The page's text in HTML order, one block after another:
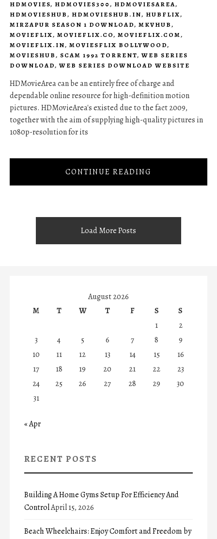
HDMOVIES, HDMOVIES300, HDMOVIESAREA,
HDMOVIESHUB, HDMOVIESHUB.IN, HUBFLIX,
MIRZAPUR SEASON 1 DOWNLOAD, MKVHUB,
MOVIEFLIX, MOVIEFLIX.CO, MOVIEFLIX.COM,
MOVIEFLIX.IN, MOVIESFLIX BOLLYWOOD,
MOVIESHUB, SCAM 1992 TORRENT, WEB SERIES
DOWNLOAD, WEB SERIES DOWNLOAD WEBSITE
HDMovieArea can be an entirely free of charge and
dependable online resource for high-definition motion
pictures. HDMovieArea's existed due to the fact 2009,
together with the aim of supplying high-quality pictures in
1080p-resolution for its
CONTINUE READING
Load More Posts
August 2026
M
T W T F S
S
1
2
3
4 5 6 7 8
9
10
11 12 13 14 15
16
17
18 19 20 21 22
23
24
25 26 27 28 29
30
31
« Apr
RECENT POSTS
Building A Home Gyms Setup For Efficiency And
ControlApril 15, 2026
Beach Wheelchairs: Enjoy Comfort and Freedom by